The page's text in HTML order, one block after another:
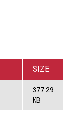
SIZE
377.29
KB